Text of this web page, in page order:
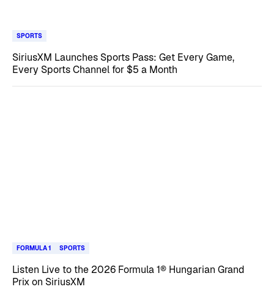
SPORTS
SiriusXM Launches Sports Pass: Get Every Game,
Every Sports Channel for $5 a Month
FORMULA 1 SPORTS
Listen Live to the 2026 Formula 1® Hungarian Grand
Prix on SiriusXM